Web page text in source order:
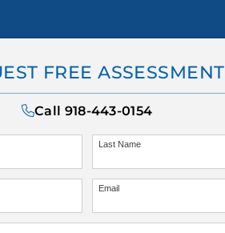
Details
In the Community
Us
Blog
FREE ASSESSMENT
Call 918-443-0154
Last Name
Email